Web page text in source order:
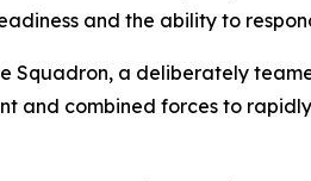
and the ability to
Squadron, a deliberately
and combined forces to